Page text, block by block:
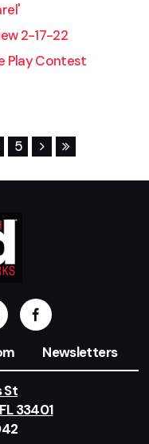
2-17-22
Play Contest
5
Newsletters
St
33401